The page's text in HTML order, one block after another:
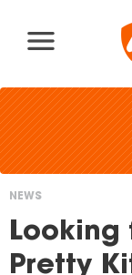
You
are
NEWS
Looking
Pretty